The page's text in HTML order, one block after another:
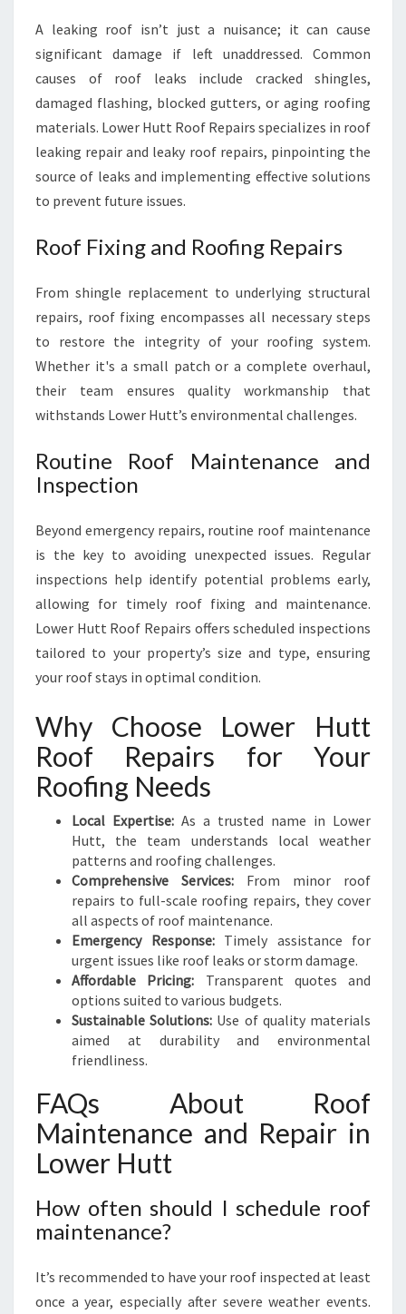
A leaking roof isn’t just a nuisance; it can cause
significant damage if left unaddressed. Common
causes of roof leaks include cracked shingles,
damaged flashing, blocked gutters, or aging roofing
materials. Lower Hutt Roof Repairs specializes in roof
leaking repair and leaky roof repairs, pinpointing the
source of leaks and implementing effective solutions
to prevent future issues.
Roof Fixing and Roofing Repairs
From shingle replacement to underlying structural
repairs, roof fixing encompasses all necessary steps
to restore the integrity of your roofing system.
Whether it's a small patch or a complete overhaul,
their team ensures quality workmanship that
withstands Lower Hutt’s environmental challenges.
Routine Roof Maintenance and
Inspection
Beyond emergency repairs, routine roof maintenance
is the key to avoiding unexpected issues. Regular
inspections help identify potential problems early,
allowing for timely roof fixing and maintenance.
Lower Hutt Roof Repairs offers scheduled inspections
tailored to your property’s size and type, ensuring
your roof stays in optimal condition.
Why Choose Lower Hutt
Roof Repairs for Your
Roofing Needs
Local Expertise: As a trusted name in Lower
Hutt, the team understands local weather
patterns and roofing challenges.
Comprehensive Services: From minor roof
repairs to full-scale roofing repairs, they cover
all aspects of roof maintenance.
Emergency Response:Timely assistance for
urgent issues like roof leaks or storm damage.
Affordable Pricing: Transparent quotes and
options suited to various budgets.
Sustainable Solutions: Use of quality materials
aimed at durability and environmental
friendliness.
FAQs About Roof
Maintenance and Repair in
Lower Hutt
How often should I schedule roof
maintenance?
It’s recommended to have your roof inspected at least
once a year, especially after severe weather events.